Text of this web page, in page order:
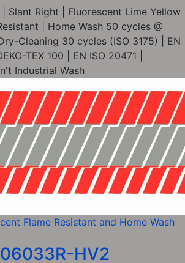
Slant Right | Fluorescent Lime Yellow
| Home Wash 50 cycles @
Cleaning 30 cycles (ISO 3175) | EN
TEX 100 | EN ISO 20471 |
Industrial Wash
Flame Resistant and Home Wash
HV2